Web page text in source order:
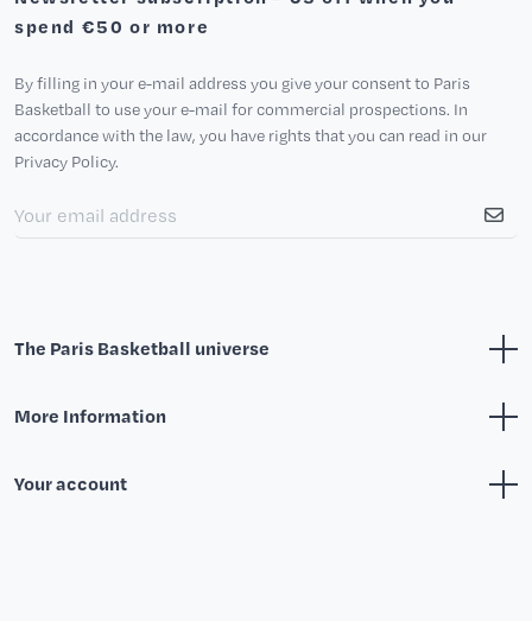
spend €50 or more
By filling in your e-mail address you give your consent to Paris
Basketball to use your e-mail for commercial prospections. In
accordance with the law, you have rights that you can read in our
Privacy Policy.
The Paris Basketball universe
More Information
Your account